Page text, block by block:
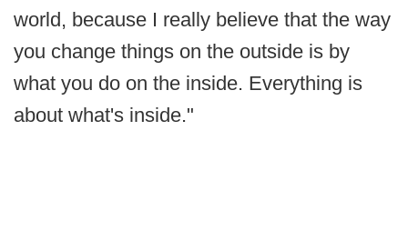
world, because I really believe that the way
you change things on the outside is by
what you do on the inside. Everything is
about what's inside."